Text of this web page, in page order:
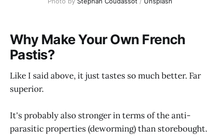
Why Make Your Own French
Pastis?
Like I said above, it just tastes so much better. Far
superior.
It's probably also stronger in terms of the anti-
parasitic properties (deworming) than storebought.